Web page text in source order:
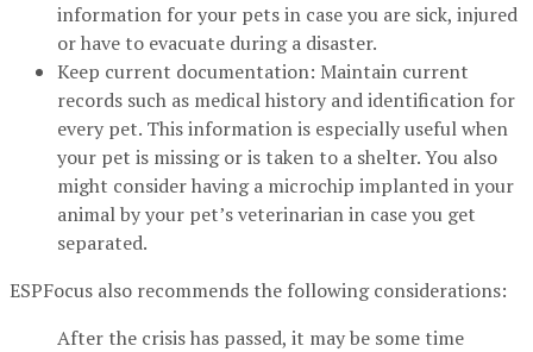
information for your pets in case you are sick, injured
or have to evacuate during a disaster.
Keep current documentation: Maintain current
records such as medical history and identification for
every pet. This information is especially useful when
your pet is missing or is taken to a shelter. You also
might consider having a microchip implanted in your
animal by your pet’s veterinarian in case you get
separated.
ESPFocus also recommends the following considerations:
After the crisis has passed, it may be some time